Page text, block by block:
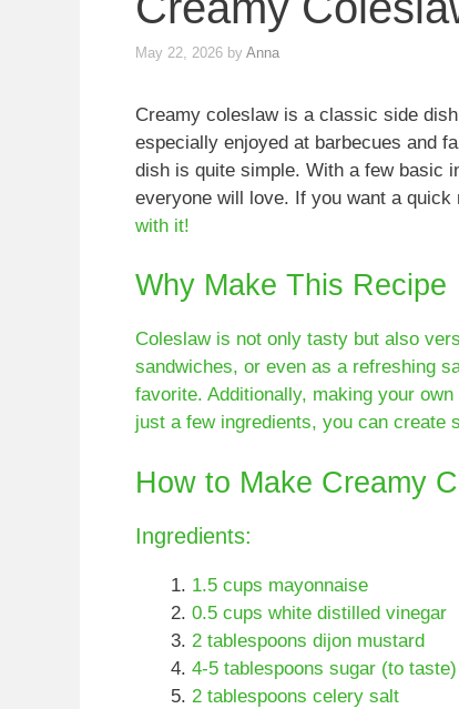
May 22, 2026 by Anna
Creamy coleslaw is a classic side
especially enjoyed at barbecues and
dish is quite simple. With a few basic
everyone will love. If you want a quick
with it!
Why Make This Recipe
Coleslaw is not only tasty but also
sandwiches, or even as a refreshing
favorite. Additionally, making your
just a few ingredients, you can create
How to Make Creamy
Ingredients:
1.5 cups mayonnaise
0.5 cups white distilled vinegar
2 tablespoons dijon mustard
4-5 tablespoons sugar (to taste)
2 tablespoons celery salt